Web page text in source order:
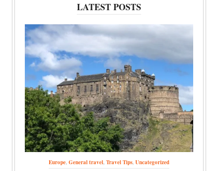
LATEST POSTS
Europe,General travel,Travel Tips,Uncategorized